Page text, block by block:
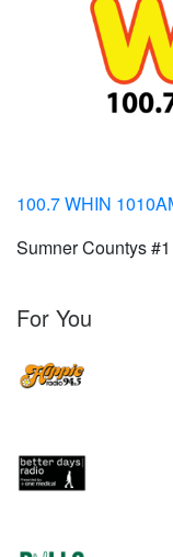
100.7 WHIN
Sumner Countys
For You